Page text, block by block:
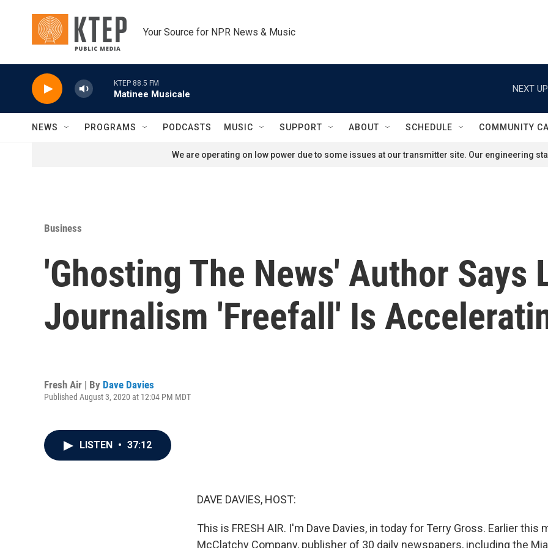
Your Source for NPR News & Music
KTEP 88.5 FM
Matinee Musicale
NEXT
NEWS PROGRAMS PODCASTS MUSIC SUPPORT ABOUT SCHEDULE COMMUNITY
We are operating on low power due to some issues at our transmitter site. Our engineering
Business
'Ghosting The News' Author Says
Journalism 'Freefall' Is
Fresh Air | By Dave Davies
Published August 3, 2020 at 12:04 PM MDT
LISTEN • 37:12
DAVE DAVIES, HOST:
This is FRESH AIR. I'm Dave Davies, in today for Terry Gross. Earlier this
McClatchy Company, publisher of 30 daily newspapers, including the